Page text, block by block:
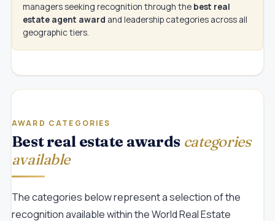
managers seeking recognition through the best real
estate agent award and leadership categories across all
geographic tiers.
AWARD CATEGORIES
Best real estate awards categories
available
The categories below represent a selection of the
recognition available within the World Real Estate